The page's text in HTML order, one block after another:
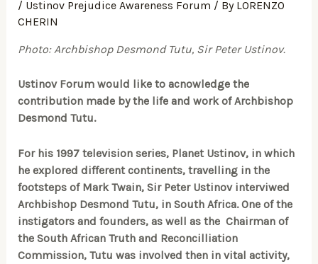
/ Ustinov Prejudice Awareness Forum / By LORENZO
CHERIN
Photo: Archbishop Desmond Tutu, Sir Peter Ustinov.
Ustinov Forum would like to acnowledge the
contribution made by the life and work of Archbishop
Desmond Tutu.
For his 1997 television series, Planet Ustinov, in which
he explored different continents, travelling in the
footsteps of Mark Twain, Sir Peter Ustinov interviwed
Archbishop Desmond Tutu, in South Africa. One of the
instigators and founders, as well as the Chairman of
the South African Truth and Reconcilliation
Commission, Tutu was involved then in vital activity,